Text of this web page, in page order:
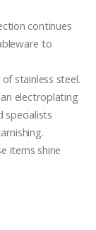
continues
to
stainless steel.
electroplating
specialists
items shine